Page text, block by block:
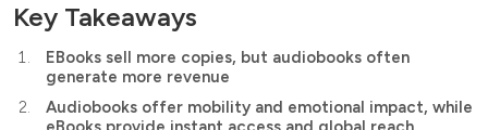
Key Takeaways
EBooks sell more copies, but audiobooks often
generate more revenue
Audiobooks offer mobility and emotional impact, while